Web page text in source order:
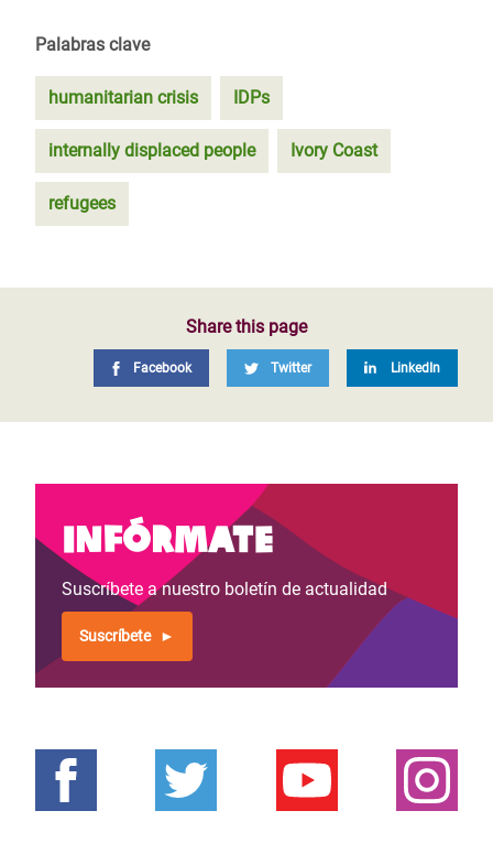
Palabras clave
humanitarian crisis IDPs
internally displaced people Ivory Coast
refugees
Share this page
Facebook Twitter LinkedIn
Infórmate
Suscríbete a nuestro boletín de actualidad
Suscríbete